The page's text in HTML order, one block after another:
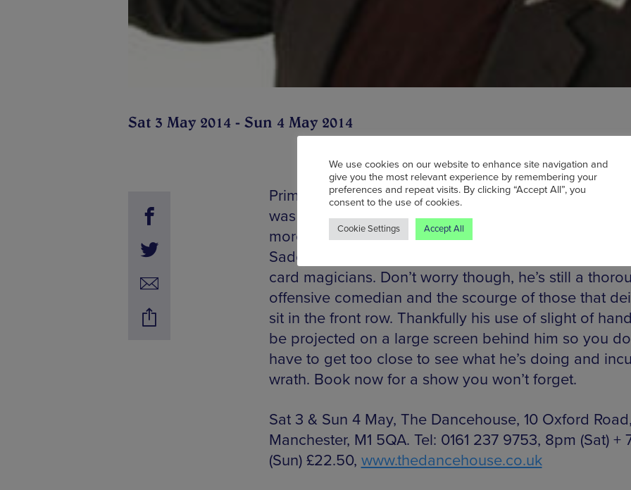
Sat 3 May 2014 - Sun 4 May 2014
Primarily known as the very offensive Scots
was allowed on television back when Channel 4
more adventurous with their programming back in
Sadowitz is also one of the world’s most skilled and
card magicians. Don’t worry though, he’s still a
offensive comedian and the scourge of those that
sit in the front row. Thankfully his use of slight of
be projected on a large screen behind him so you
have to get too close to see what he’s doing and
wrath. Book now for a show you won’t forget.
Sat 3 & Sun 4 May, The Dancehouse, 10 Oxford Road,
Manchester, M1 5QA. Tel: 0161 237 9753, 8pm (Sat) +
(Sun) £22.50, www.thedancehouse.co.uk
We use cookies on our website to enhance site navigation and
give you the most relevant experience by remembering your
preferences and repeat visits. By clicking “Accept All”, you
consent to the use of cookies.
Cookie Settings Accept All